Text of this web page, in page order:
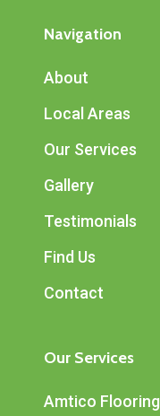
Navigation
About
Local Areas
Our Services
Gallery
Testimonials
Find Us
Contact
Our Services
Amtico Flooring